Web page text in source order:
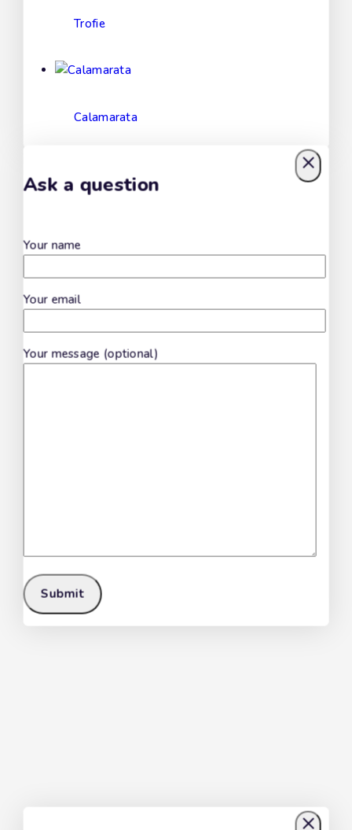
Trofie
Calamarata
Scialatielli
Ask a question
Your name
Your email
Your message (optional)